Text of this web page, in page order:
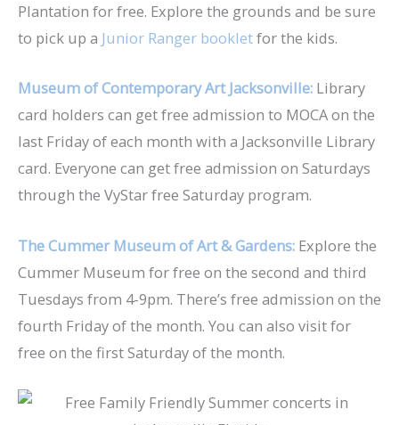
Plantation for free. Explore the grounds and be sure
to pick up a Junior Ranger bookletfor the kids.
Museum of Contemporary Art Jacksonville: Library
card holders can get free admission to MOCA on the
last Friday of each month with a Jacksonville Library
card. Everyone can get free admission on Saturdays
through the VyStar free Saturday program.
The Cummer Museum of Art & Gardens: Explore the
Cummer Museum for free on the second and third
Tuesdays from 4-9pm. There’s free admission on the
fourth Friday of the month. You can also visit for
free on the first Saturday of the month.